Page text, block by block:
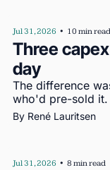
Jul 31, 2026 • 10 min read
Three
day
The difference
who'd pre-sold it.
By René Lauritsen
Jul 31, 2026 • 8 min read